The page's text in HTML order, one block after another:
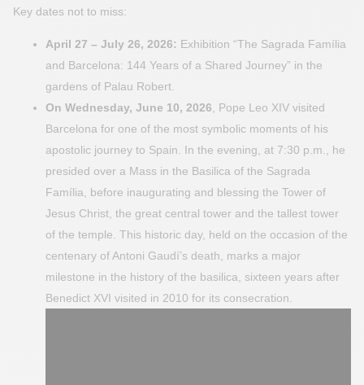
Key dates not to miss:
April 27 – July 26, 2026: Exhibition “The Sagrada Família
and Barcelona: 144 Years of a Shared Journey” in the
gardens of Palau Robert.
On Wednesday, June 10, 2026 , Pope Leo XIV visited
Barcelona for one of the most symbolic moments of his
apostolic journey to Spain. In the evening, at 7:30 p.m., he
presided over a Mass in the Basilica of the Sagrada
Família, before inaugurating and blessing the Tower of
Jesus Christ, the great central tower and the tallest tower
of the temple. This historic day, held on the occasion of the
centenary of Antoni Gaudí’s death, marks a major
milestone in the history of the basilica, sixteen years after
Benedict XVI visited in 2010 for its consecration.